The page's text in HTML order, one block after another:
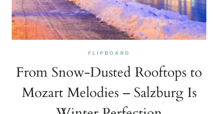
FLIPBOARD
From Snow-Dusted Rooftops to
Mozart Melodies – Salzburg Is